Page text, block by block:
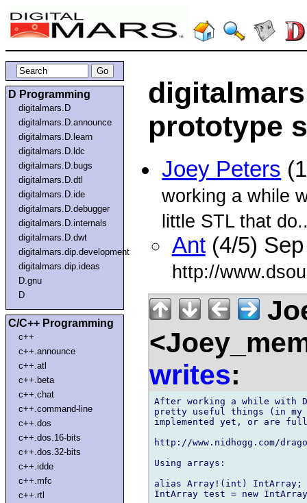
D Programming
digitalmars.D
digitalmars.D.announce
digitalmars.D.learn
digitalmars.D.ldc
digitalmars.D.bugs
digitalmars.D.dtl
digitalmars.D.ide
digitalmars.D.debugger
digitalmars.D.internals
digitalmars.D.dwt
digitalmars.dip.development
digitalmars.dip.ideas
D.gnu
D
C/C++ Programming
c++
c++.announce
c++.atl
c++.beta
c++.chat
c++.command-line
c++.dos
c++.dos.16-bits
c++.dos.32-bits
c++.idde
c++.mfc
c++.rtl
prototype
Joey Peters
working a while
little STL that
Ant(4/5)
http://
writes:
After working a while with
pretty useful things (in my
implemented yet, or are
http://www.nidhogg.com/
Using arrays:
alias Array!(int) IntArray;
IntArray test = new